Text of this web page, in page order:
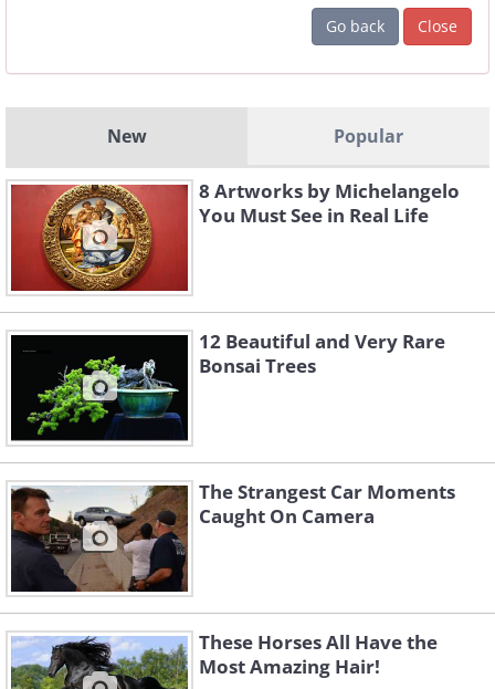
Go back
Close
New Popular
8 Artworks by Michelangelo
You Must See in Real Life
12 Beautiful and Very Rare
Bonsai Trees
The Strangest Car Moments
Caught On Camera
These Horses All Have the
Most Amazing Hair!